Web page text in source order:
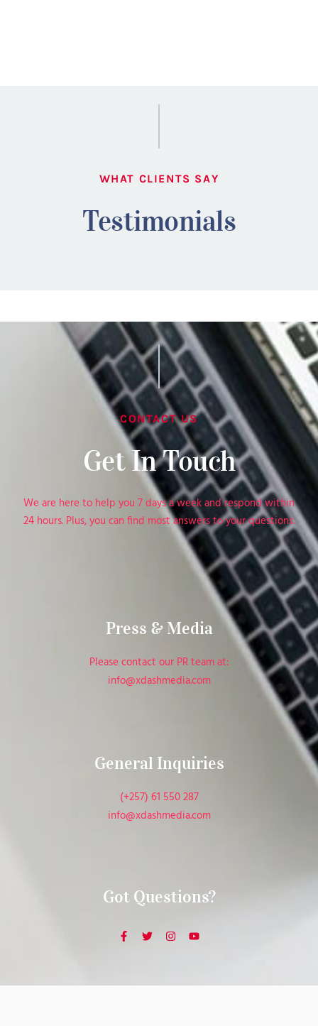
WHAT CLIENTS SAY
Testimonials
CONTACT US
Get In Touch
We are here to help you 7 days a week and respond within
24 hours. Plus, you can find most answers to your questions.
Press & Media
Please contact our PR team at:
info@xdashmedia.com
General Inquiries​
(+257) 61 550 287
info@xdashmedia.com
Got Questions?